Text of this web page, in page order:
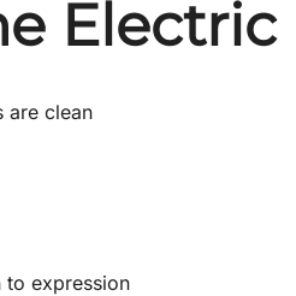
are clean
to expression